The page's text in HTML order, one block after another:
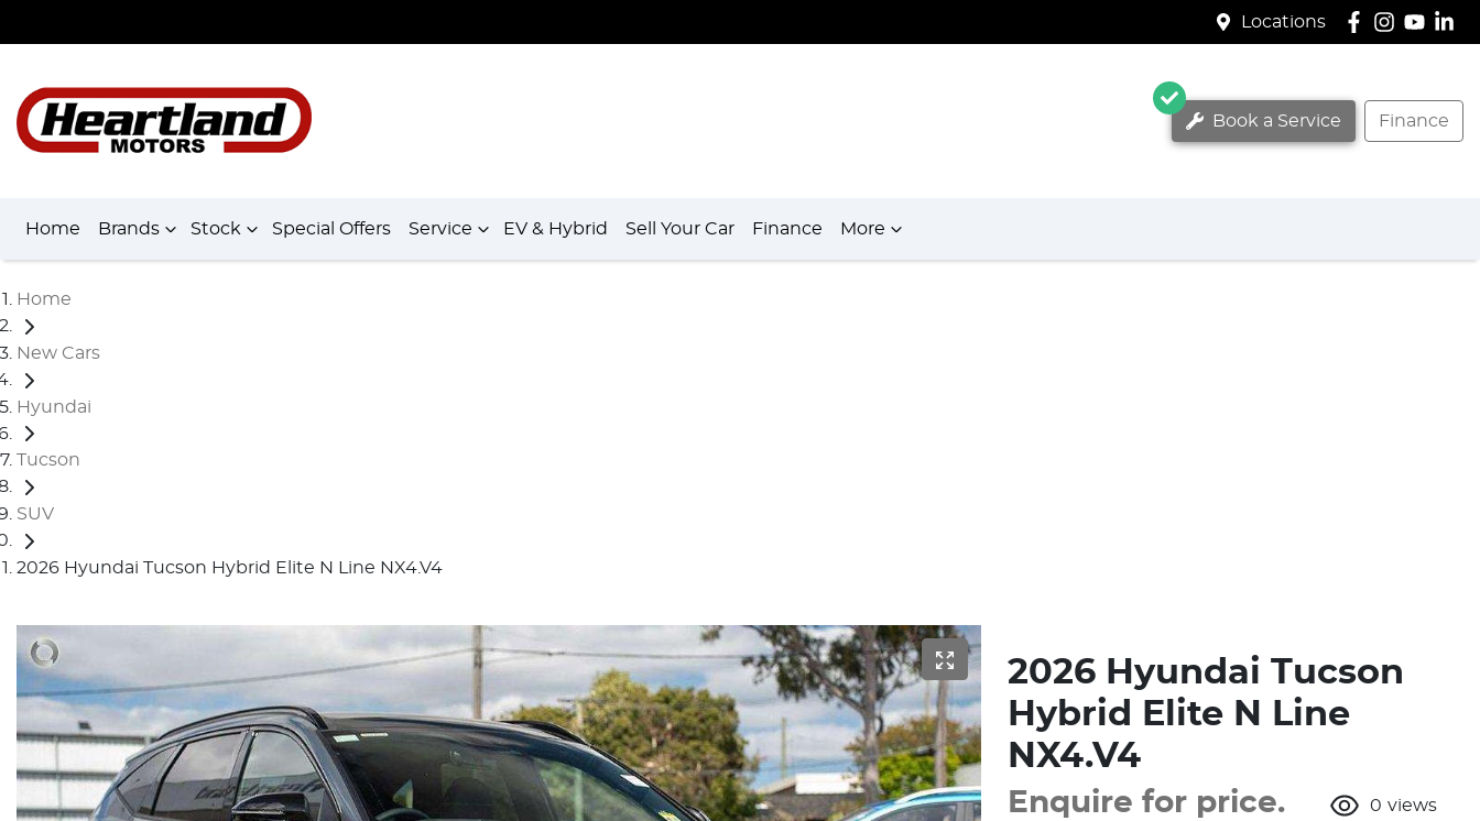
Locations
Book a Service Finance
Home Brands Stock Special Offers Service EV & Hybrid Sell Your Car Finance More
Home
New Cars
Hyundai
Tucson
SUV
2026 Hyundai Tucson Hybrid Elite N Line NX4.V4
2026 Hyundai Tucson
Hybrid Elite N Line
NX4.V4
Enquire for price. 0 views